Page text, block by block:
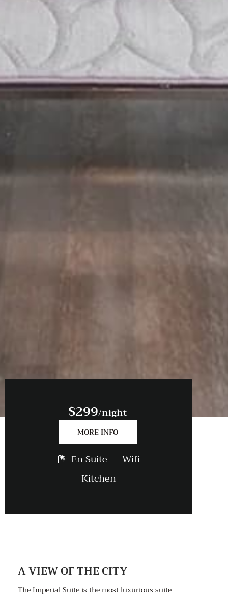
$299/night
MORE INFO
En Suite
Wifi
Kitchen
A VIEW OF THE CITY
The Imperial Suite is the most luxurious suite